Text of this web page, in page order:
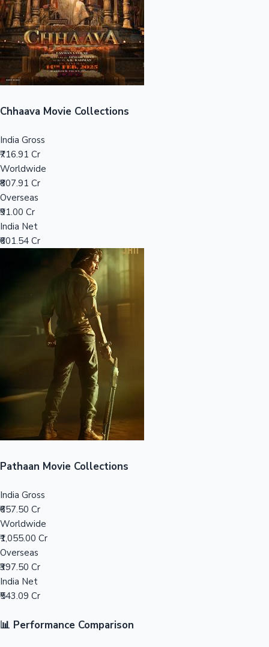
Sandalwood News
Mollywood News
Top 10 Indian Movies
100 Cr Club Movies
Chhaava Movie Collections
India Gross
₹716.91 Cr
Worldwide
₹807.91 Cr
Overseas
₹91.00 Cr
India Net
₹601.54 Cr
Pathaan Movie Collections
India Gross
₹657.50 Cr
Worldwide
₹1,055.00 Cr
Overseas
₹397.50 Cr
India Net
₹543.09 Cr
📊 Performance Comparison